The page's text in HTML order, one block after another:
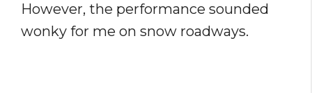
However, the performance sounded
wonky for me on snow roadways.